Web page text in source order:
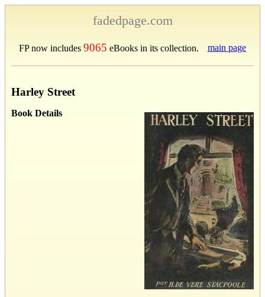
fadedpage.com
FP now includes 9065 eBooks in its collection. main page
Harley Street
Book Details